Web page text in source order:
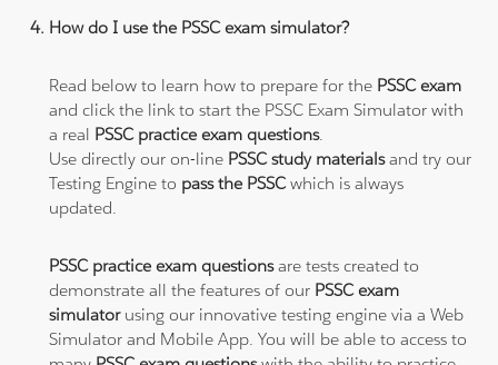
How do I use the PSSC exam simulator?
Read below to learn how to prepare for the PSSC exam
and click the link to start the PSSC Exam Simulator with
a real PSSC practice exam questions.
Use directly our on-line PSSC study materialsand try our
Testing Engine to pass the PSSCwhich is always
updated.
PSSC practice exam questionsare tests created to
demonstrate all the features of our PSSC exam
simulatorusing our innovative testing engine via a Web
Simulator and Mobile App. You will be able to access to